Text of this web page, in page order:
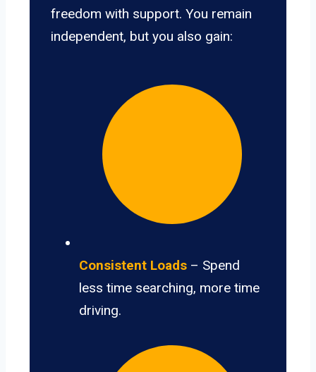
freedom with support. You remain
independent, but you also gain:
Consistent Loads – Spend
less time searching, more time
driving.